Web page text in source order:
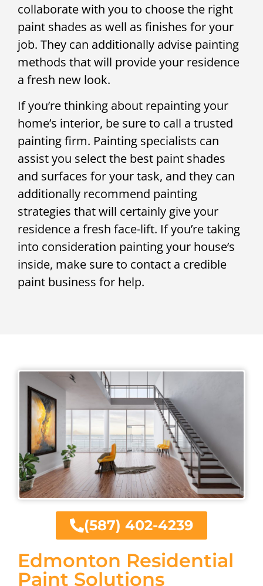
collaborate with you to choose the right
paint shades as well as finishes for your
job. They can additionally advise painting
methods that will provide your residence
a fresh new look.
If you’re thinking about repainting your
home’s interior, be sure to call a trusted
painting firm. Painting specialists can
assist you select the best paint shades
and surfaces for your task, and they can
additionally recommend painting
strategies that will certainly give your
residence a fresh face-lift. If you’re taking
into consideration painting your house’s
inside, make sure to contact a credible
paint business for help.
Edmonton Residential
Paint Solutions
(587) 402-4239